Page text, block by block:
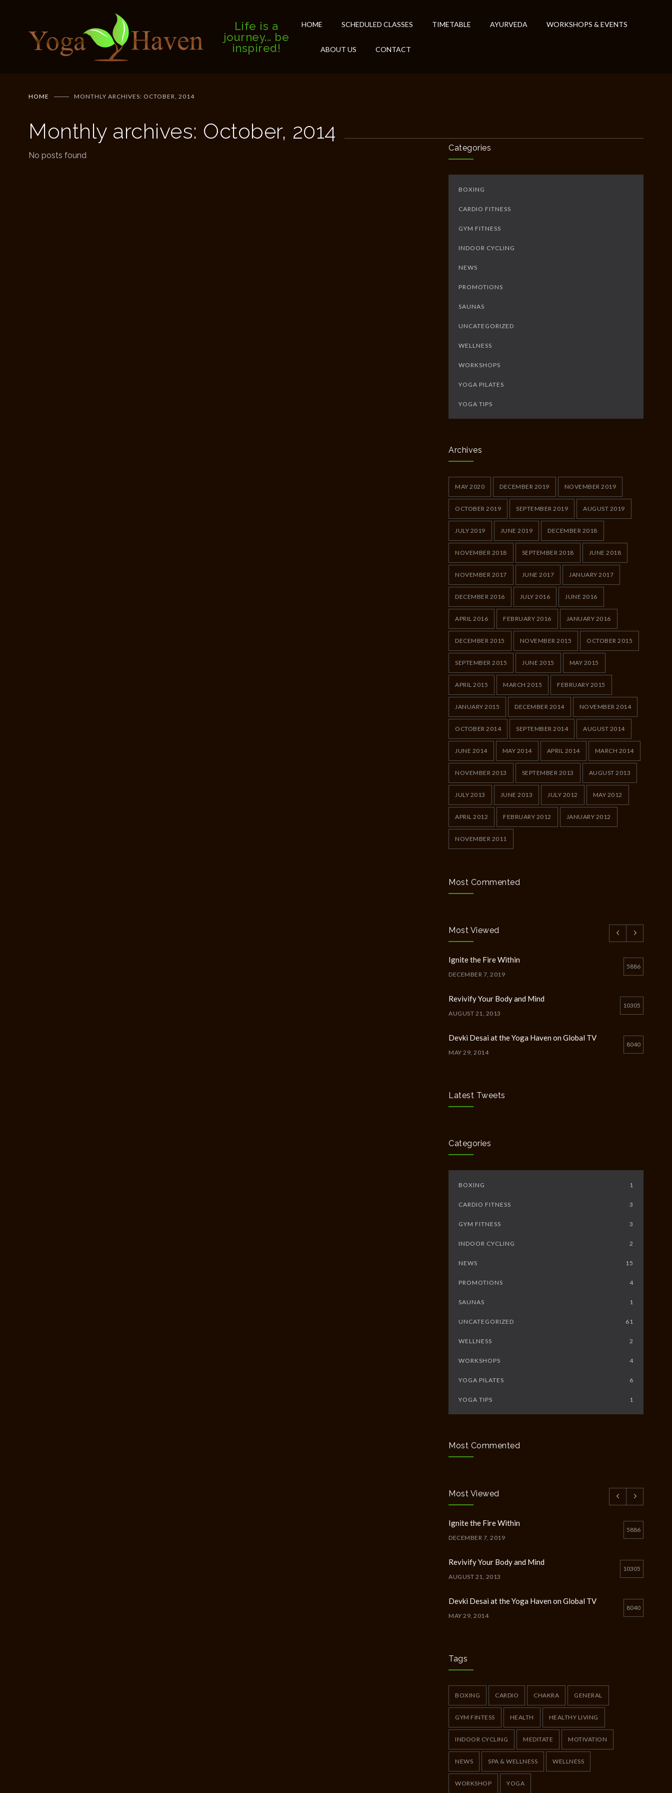
Life is a
journey... be
inspired!
HOME SCHEDULED CLASSES TIMETABLE AYURVEDA WORKSHOPS & EVENTS
ABOUT US CONTACT
HOME MONTHLY ARCHIVES: OCTOBER, 2014
Monthly archives: October, 2014
No posts found
Categories
BOXING
CARDIO FITNESS
GYM FITNESS
INDOOR CYCLING
NEWS
PROMOTIONS
SAUNAS
UNCATEGORIZED
WELLNESS
WORKSHOPS
YOGA PILATES
YOGA TIPS
Archives
MAY 2020 DECEMBER 2019 NOVEMBER 2019
OCTOBER 2019 SEPTEMBER 2019 AUGUST 2019
JULY 2019 JUNE 2019 DECEMBER 2018
NOVEMBER 2018 SEPTEMBER 2018 JUNE 2018
NOVEMBER 2017 JUNE 2017 JANUARY 2017
DECEMBER 2016 JULY 2016 JUNE 2016
APRIL 2016 FEBRUARY 2016 JANUARY 2016
DECEMBER 2015 NOVEMBER 2015 OCTOBER 2015
SEPTEMBER 2015 JUNE 2015 MAY 2015
APRIL 2015 MARCH 2015 FEBRUARY 2015
JANUARY 2015 DECEMBER 2014 NOVEMBER 2014
OCTOBER 2014 SEPTEMBER 2014 AUGUST 2014
JUNE 2014 MAY 2014 APRIL 2014 MARCH 2014
NOVEMBER 2013 SEPTEMBER 2013 AUGUST 2013
JULY 2013 JUNE 2013 JULY 2012 MAY 2012
APRIL 2012 FEBRUARY 2012 JANUARY 2012
NOVEMBER 2011
Most Commented
Most Viewed
Ignite the Fire Within
DECEMBER 7, 2019
5886
Revivify Your Body and Mind
AUGUST 21, 2013
10305
Devki Desai at the Yoga Haven on Global TV
MAY 29, 2014
8040
MAY 12, 2020
Latest Tweets
Categories
BOXING 1
CARDIO FITNESS 3
GYM FITNESS 3
INDOOR CYCLING 2
NEWS 15
PROMOTIONS 4
SAUNAS 1
UNCATEGORIZED 61
WELLNESS 2
WORKSHOPS 4
YOGA PILATES 6
YOGA TIPS 1
Most Commented
Most Viewed
Ignite the Fire Within
DECEMBER 7, 2019
5886
Revivify Your Body and Mind
AUGUST 21, 2013
10305
Devki Desai at the Yoga Haven on Global TV
MAY 29, 2014
8040
MAY 12, 2020
JUNE 10, 2014
Tags
BOXING CARDIO CHAKRA GENERAL
GYM FINTESS HEALTH HEALTHY LIVING
INDOOR CYCLING MEDITATE MOTIVATION
NEWS SPA & WELLNESS WELLNESS
WORKSHOP YOGA